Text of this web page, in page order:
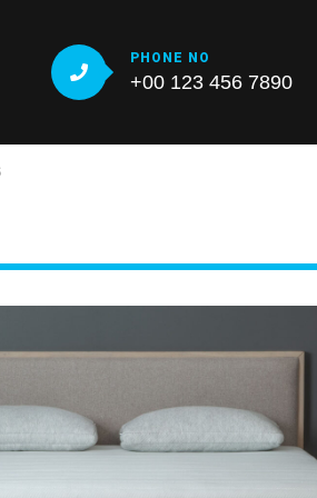
PHONE NO
+00 123 456 7890